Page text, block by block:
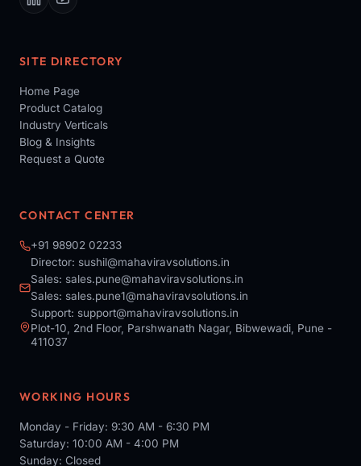
SITE DIRECTORY
Home Page
Product Catalog
Industry Verticals
Blog & Insights
Request a Quote
CONTACT CENTER
+91 98902 02233
Director: sushil@mahaviravsolutions.in
Sales: sales.pune@mahaviravsolutions.in
Sales: sales.pune1@mahaviravsolutions.in
Support: support@mahaviravsolutions.in
Plot-10, 2nd Floor, Parshwanath Nagar, Bibwewadi, Pune -
411037
WORKING HOURS
Monday - Friday: 9:30 AM - 6:30 PM
Saturday: 10:00 AM - 4:00 PM
Sunday: Closed